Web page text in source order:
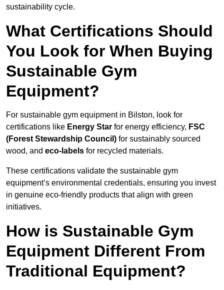
sustainability cycle.
What Certifications Should
You Look for When Buying
Sustainable Gym
Equipment?
For sustainable gym equipment in Bilston, look for
certifications like Energy Star for energy efficiency, FSC
(Forest Stewardship Council) for sustainably sourced
wood, and eco-labels for recycled materials.
These certifications validate the sustainable gym
equipment’s environmental credentials, ensuring you invest
in genuine eco-friendly products that align with green
initiatives.
How is Sustainable Gym
Equipment Different From
Traditional Equipment?